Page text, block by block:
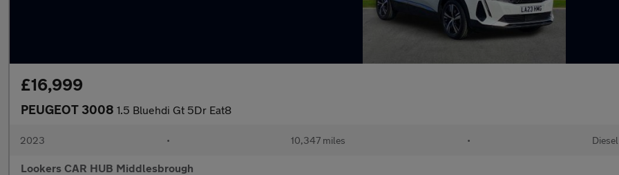
£16,999
PEUGEOT 3008 1.5 Bluehdi Gt 5Dr Eat8
2023 • 10,347 miles • Diesel
Lookers CAR HUB Middlesbrough